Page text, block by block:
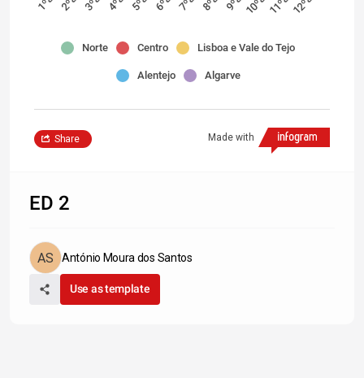
Norte Centro Lisboa e Vale do Tejo
Alentejo Algarve
Made with
Share
ED 2
António Moura dos Santos
Use as template